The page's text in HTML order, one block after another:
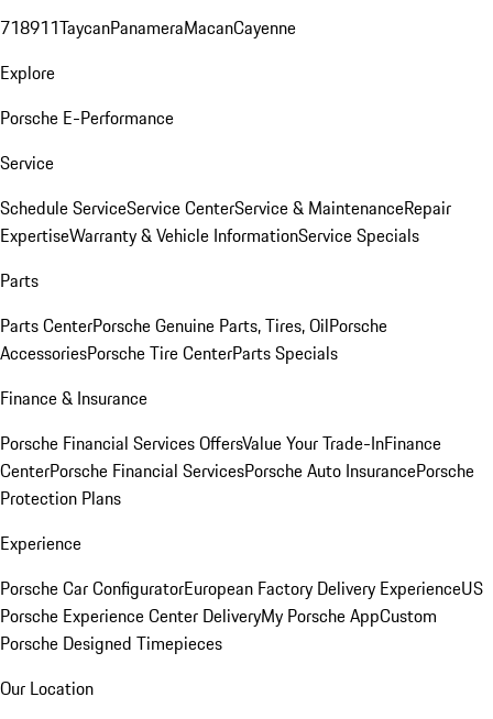
718911TaycanPanameraMacanCayenne
Explore
Porsche E-Performance
Service
Schedule ServiceService CenterService & MaintenanceRepair
ExpertiseWarranty & Vehicle InformationService Specials
Parts
Parts CenterPorsche Genuine Parts, Tires, OilPorsche
AccessoriesPorsche Tire CenterParts Specials
Finance & Insurance
Porsche Financial Services OffersValue Your Trade-InFinance
CenterPorsche Financial ServicesPorsche Auto InsurancePorsche
Protection Plans
Experience
Porsche Car ConfiguratorEuropean Factory Delivery ExperienceUS
Porsche Experience Center DeliveryMy Porsche AppCustom
Porsche Designed Timepieces
Our Location